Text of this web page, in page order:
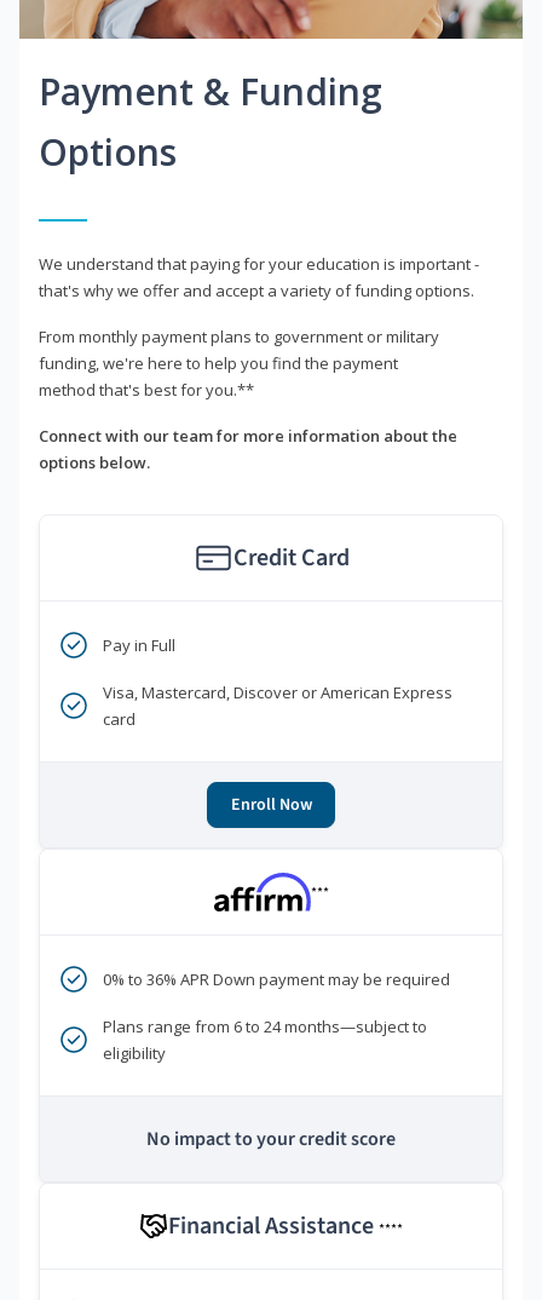
Payment & Funding
Options
We understand that paying for your education is important -
that's why we offer and accept a variety of funding options.
From monthly payment plans to government or military
funding, we're here to help you find the payment
method that's best for you.**
Connect with our team for more information about the
options below.
Credit Card
Pay in Full
Visa, Mastercard, Discover or American Express
card
Enroll Now
***
0% to 36% APR Down payment may be required
Plans range from 6 to 24 months—subject to
eligibility
No impact to your credit score
Financial Assistance ****